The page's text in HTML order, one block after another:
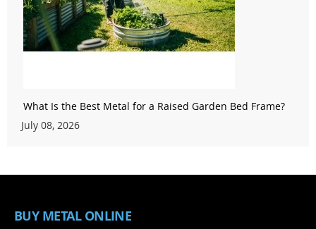
What Is the Best Metal for a Raised Garden Bed Frame?
July 08, 2026
BUY METAL ONLINE